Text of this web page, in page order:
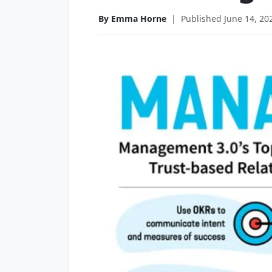
By Emma Horne | Published June 14,